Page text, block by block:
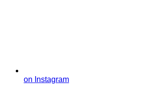
on Instagram